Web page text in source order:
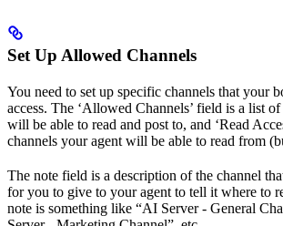
Set Up Allowed Channels
You need to set up specific channels that your
access. The ‘Allowed Channels’ field is a list
will be able to read and post to, and ‘Read
channels your agent will be able to read from
The note field is a description of the channel
for you to give to your agent to tell it where to
note is something like “AI Server - General